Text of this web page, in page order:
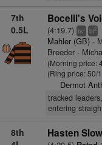
7th
0.5L
Bocelli's
(4:19.7) ts+ bl2
Mahler (GB)-
Breeder -
(Morning price:
(Ring price: 50/1
Dermot
tracked
entering
8th
Hasten